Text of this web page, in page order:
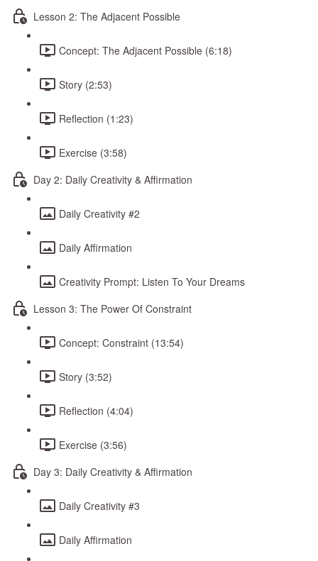
Lesson 2: The Adjacent Possible
Concept: The Adjacent Possible (6:18)
Story (2:53)
Reflection (1:23)
Exercise (3:58)
Day 2: Daily Creativity & Affirmation
Daily Creativity #2
Daily Affirmation
Creativity Prompt: Listen To Your Dreams
Lesson 3: The Power Of Constraint
Concept: Constraint (13:54)
Story (3:52)
Reflection (4:04)
Exercise (3:56)
Day 3: Daily Creativity & Affirmation
Daily Creativity #3
Daily Affirmation